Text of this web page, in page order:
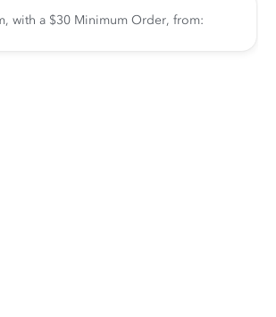
with a $30 Minimum Order, from: